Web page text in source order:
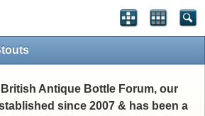
Antique Bottle Forum, our
since 2007 & has been a